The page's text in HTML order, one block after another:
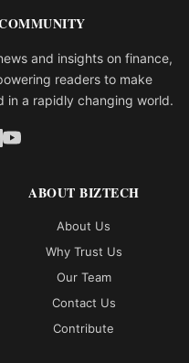
and insights on finance,
readers to make
in a rapidly changing world.
ABOUT BIZTECH
About Us
Why Trust Us
Our Team
Contact Us
Contribute